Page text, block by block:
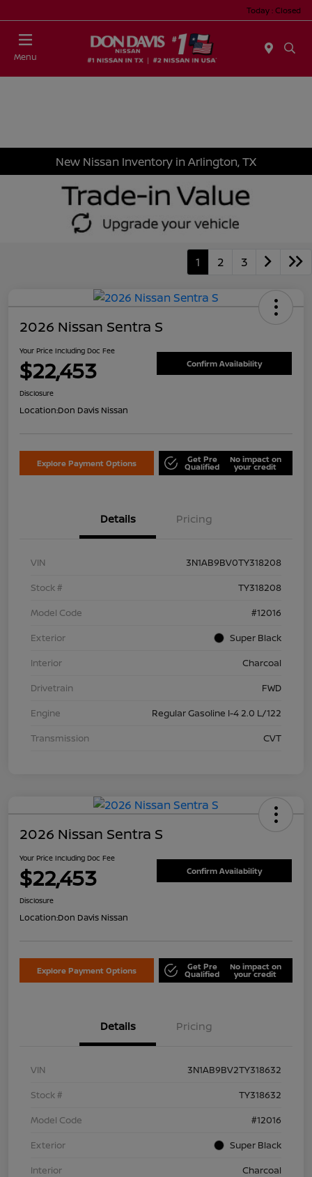
Today : Closed
Menu
New Nissan Inventory in Arlington, TX
1 2 3
2026 Nissan Sentra S
Your Price Including Doc Fee
$22,453 Confirm Availability
Disclosure
Location:Don Davis Nissan
Explore Payment Options Get Pre
Qualified
No impact on
your credit
Details Pricing
VIN
3N1AB9BV0TY318208
Stock #
TY318208
Model Code
#12016
Exterior
Super Black
Interior
Charcoal
Drivetrain
FWD
Engine
Regular Gasoline I-4 2.0 L/122
Transmission
CVT
2026 Nissan Sentra S
Your Price Including Doc Fee
$22,453 Confirm Availability
Disclosure
Location:Don Davis Nissan
Explore Payment Options Get Pre
Qualified
No impact on
your credit
Details Pricing
VIN
3N1AB9BV2TY318632
Stock #
TY318632
Model Code
#12016
Exterior
Super Black
Interior
Charcoal